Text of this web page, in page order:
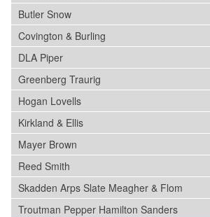
Butler Snow
Covington & Burling
DLA Piper
Greenberg Traurig
Hogan Lovells
Kirkland & Ellis
Mayer Brown
Reed Smith
Skadden Arps Slate Meagher & Flom
Troutman Pepper Hamilton Sanders